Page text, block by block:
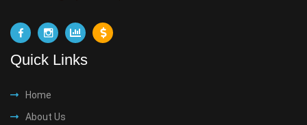
Quick Links
Home
About Us